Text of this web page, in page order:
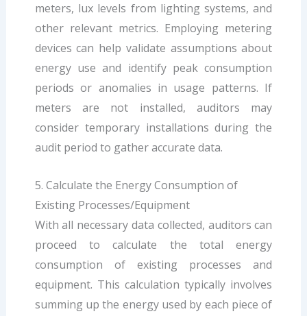
meters, lux levels from lighting systems, and
other relevant metrics. Employing metering
devices can help validate assumptions about
energy use and identify peak consumption
periods or anomalies in usage patterns. If
meters are not installed, auditors may
consider temporary installations during the
audit period to gather accurate data.
5. Calculate the Energy Consumption of
Existing Processes/Equipment
With all necessary data collected, auditors can
proceed to calculate the total energy
consumption of existing processes and
equipment. This calculation typically involves
summing up the energy used by each piece of